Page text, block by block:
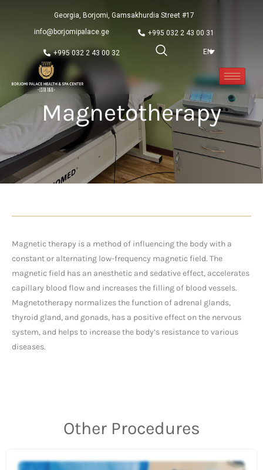
Georgia, Borjomi, Gamsakhurdia Street #17
info@borjomipalace.ge
+995 032 2 43 00 31
+995 032 2 43 00 32 EN
Magnetotherapy
Magnetic therapy is a method of influencing the body with a
constant or alternating low-frequency magnetic field. The
magnetic field has an anesthetic and sedative effect, accelerates
capillary blood flow and increases the filling of blood vessels.
Magnetotherapy normalizes the function of adrenal glands,
thyroid gland, and gonads, has a positive effect on the nervous
system, and helps to increase the body’s resistance to various
diseases.
Other Procedures